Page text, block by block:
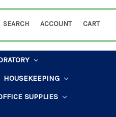
SEARCH ACCOUNT CART
HOUSEKEEPING
SUPPLIES